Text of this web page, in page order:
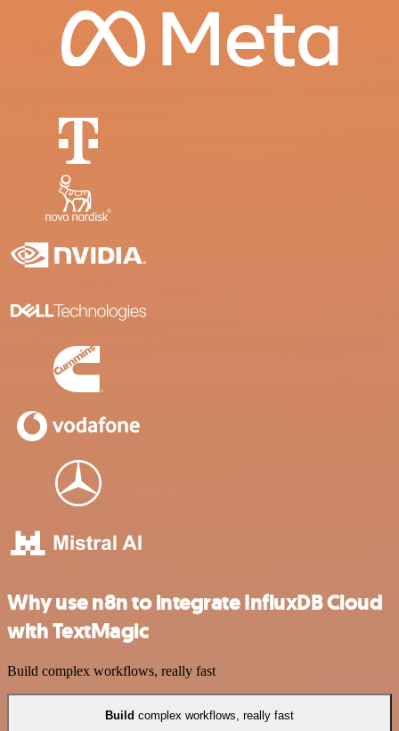
Why use n8n to integrate InfluxDB Cloud
with TextMagic
Build complex workflows, really fast
Build complex workflows, really fast